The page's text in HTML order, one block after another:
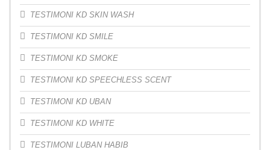
TESTIMONI KD SKIN WASH
TESTIMONI KD SMILE
TESTIMONI KD SMOKE
TESTIMONI KD SPEECHLESS SCENT
TESTIMONI KD UBAN
TESTIMONI KD WHITE
TESTIMONI LUBAN HABIB